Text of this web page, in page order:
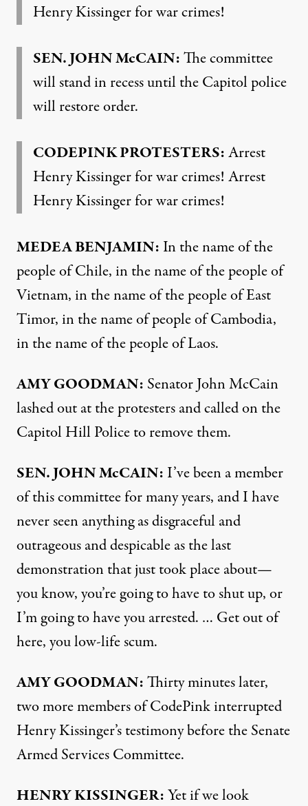
Henry Kissinger for war crimes!
SEN.JOHNMcCAIN:The committee
will stand in recess until the Capitol police
will restore order.
CODEPINKPROTESTERS:Arrest
Henry Kissinger for war crimes! Arrest
Henry Kissinger for war crimes!
MEDEABENJAMIN: In the name of the
people of Chile, in the name of the people of
Vietnam, in the name of the people of East
Timor, in the name of people of Cambodia,
in the name of the people of Laos.
AMYGOODMAN: Senator John McCain
lashed out at the protesters and called on the
Capitol Hill Police to remove them.
SEN.JOHNMcCAIN: I’ve been a member
of this committee for many years, and I have
never seen anything as disgraceful and
outrageous and despicable as the last
demonstration that just took place about—
you know, you’re going to have to shut up, or
I’m going to have you arrested. … Get out of
here, you low-life scum.
AMYGOODMAN:Thirty minutes later,
two more members of CodePink interrupted
Henry Kissinger’s testimony before the Senate
Armed Services Committee.
HENRYKISSINGER:Yet if we look